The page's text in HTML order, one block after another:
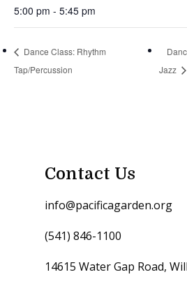
5:00 pm - 5:45 pm
Dance Class: Rhythm
Tap/Percussion
Jazz
Contact Us
info@pacificagarden.org
(541) 846-1100
14615 Water Gap Road,